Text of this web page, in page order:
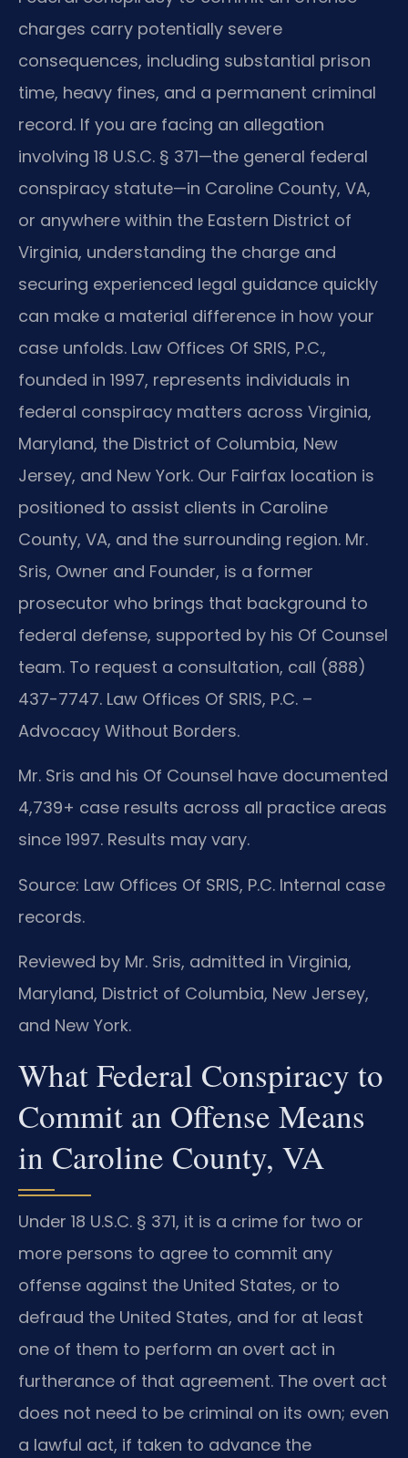
charges carry potentially severe
consequences, including substantial prison
time, heavy fines, and a permanent criminal
record. If you are facing an allegation
involving 18 U.S.C. § 371—the general federal
conspiracy statute—in Caroline County, VA,
or anywhere within the Eastern District of
Virginia, understanding the charge and
securing experienced legal guidance quickly
can make a material difference in how your
case unfolds. Law Offices Of SRIS, P.C.,
founded in 1997, represents individuals in
federal conspiracy matters across Virginia,
Maryland, the District of Columbia, New
Jersey, and New York. Our Fairfax location is
positioned to assist clients in Caroline
County, VA, and the surrounding region. Mr.
Sris, Owner and Founder, is a former
prosecutor who brings that background to
federal defense, supported by his Of Counsel
team. To request a consultation, call (888)
437-7747. Law Offices Of SRIS, P.C. –
Advocacy Without Borders.
Mr. Sris and his Of Counsel have documented
4,739+ case results across all practice areas
since 1997. Results may vary.
Source: Law Offices Of SRIS, P.C. Internal case
records.
Reviewed by Mr. Sris, admitted in Virginia,
Maryland, District of Columbia, New Jersey,
and New York.
What Federal Conspiracy to
Commit an Offense Means
in Caroline County, VA
Under 18 U.S.C. § 371, it is a crime for two or
more persons to agree to commit any
offense against the United States, or to
defraud the United States, and for at least
one of them to perform an overt act in
furtherance of that agreement. The overt act
does not need to be criminal on its own; even
a lawful act, if taken to advance the